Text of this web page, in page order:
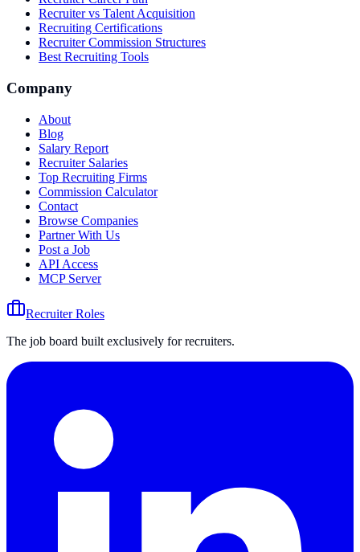
Recruiter vs Talent Acquisition
Recruiting Certifications
Recruiter Commission Structures
Best Recruiting Tools
Company
About
Blog
Salary Report
Recruiter Salaries
Top Recruiting Firms
Commission Calculator
Contact
Browse Companies
Partner With Us
Post a Job
API Access
MCP Server
Recruiter Roles
The job board built exclusively for recruiters.